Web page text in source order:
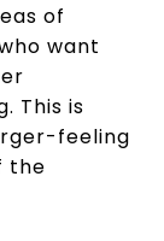
of
want
This is
feeling
the